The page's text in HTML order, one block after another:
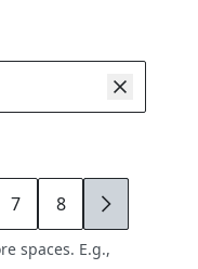
7 8 9
spaces. E.g.,